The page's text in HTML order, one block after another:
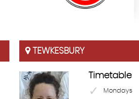
TEWKESBURY
Timetable
Mondays